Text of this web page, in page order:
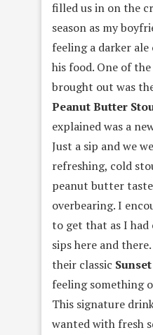
filled us in on the
season as my
feeling a darker
his food. One of
brought out was
Peanut Butter
explained was a
Just a sip and we
refreshing, cold
peanut butter
overbearing. I
to get that as I
sips here and
their classic
feeling something
This signature
wanted with fresh